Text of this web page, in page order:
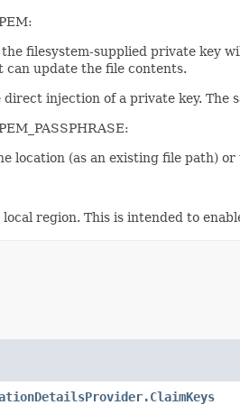
filesystem-supplied private key
update the file contents.
injection of a private key.
location (as an existing file path)
region. This is intended to